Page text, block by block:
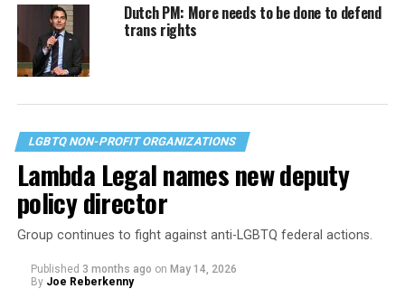
Dutch PM: More needs to be done to defend
trans rights
LGBTQ NON-PROFIT ORGANIZATIONS
Lambda Legal names new deputy
policy director
Group continues to fight against anti-LGBTQ federal actions.
Published 3 months ago on May 14, 2026
By Joe Reberkenny